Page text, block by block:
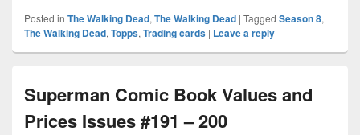
Posted in The Walking Dead, The Walking Dead | Tagged Season 8,
The Walking Dead, Topps, Trading cards | Leave a reply
Superman Comic Book Values and
Prices Issues #191 – 200